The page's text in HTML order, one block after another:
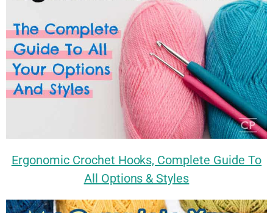
Ergonomic Crochet Hooks, Complete Guide To
All Options & Styles